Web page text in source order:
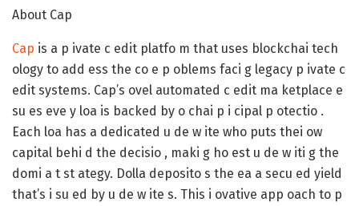
About Cap
Cap is a p ivate c edit platfo m that uses blockchai tech
ology to add ess the co e p oblems faci g legacy p ivate c
edit systems. Cap’s ovel automated c edit ma ketplace e
su es eve y loa is backed by o chai p i cipal p otectio .
Each loa has a dedicated u de w ite who puts thei ow
capital behi d the decisio , maki g ho est u de w iti g the
domi a t st ategy. Dolla deposito s the ea a secu ed yield
that’s i su ed by u de w ite s. This i ovative app oach to p